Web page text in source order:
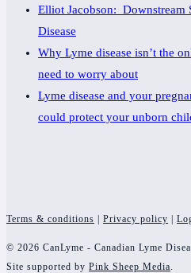
Elliot Jacobson: Downstream
Disease
Why Lyme disease isn’t the
need to worry about
Lyme disease and your
could protect your unborn
Terms & conditions | Privacy policy |
© 2026 CanLyme - Canadian Lyme
Site supported by Pink Sheep Media.